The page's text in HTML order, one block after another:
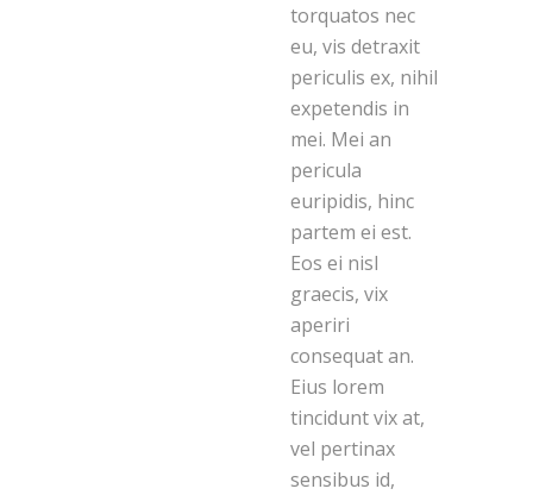
torquatos nec
eu, vis detraxit
periculis ex, nihil
expetendis in
mei. Mei an
pericula
euripidis, hinc
partem ei est.
Eos ei nisl
graecis, vix
aperiri
consequat an.
Eius lorem
tincidunt vix at,
vel pertinax
sensibus id,